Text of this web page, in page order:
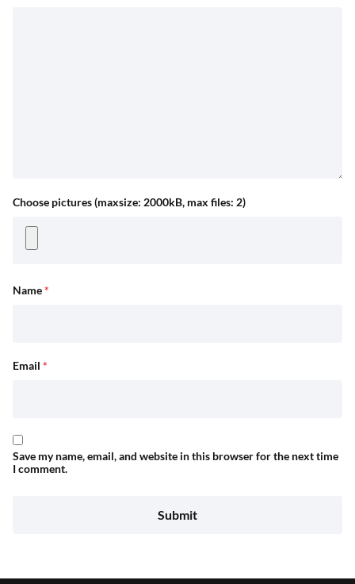
Choose pictures (maxsize: 2000kB, max files: 2)
Name*
Email *
Save my name, email, and website in this browser for the next time
I comment.